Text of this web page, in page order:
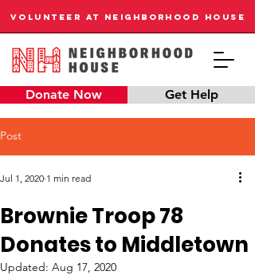
Donate Now Get Help
VOLUNTEER AT NEIGHBORHOOD HOUSE
Post
Brownie Troop 78
Donates to Middletown
Jul 1, 2020 1 min read
Updated: Aug 17, 2020